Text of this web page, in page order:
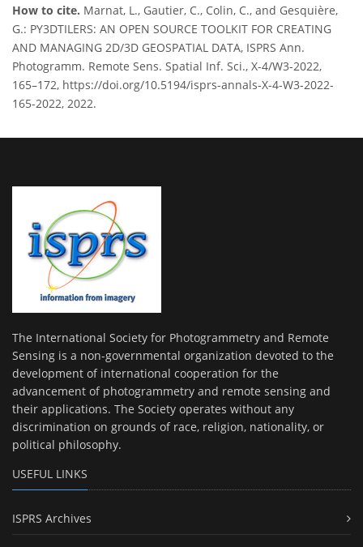
How to cite. Marnat, L., Gautier, C., Colin, C., and Gesquière,
G.: PY3DTILERS: AN OPEN SOURCE TOOLKIT FOR CREATING
AND MANAGING 2D/3D GEOSPATIAL DATA, ISPRS Ann.
Photogramm. Remote Sens. Spatial Inf. Sci., X-4/W3-2022,
165–172, https://doi.org/10.5194/isprs-annals-X-4-W3-2022-
165-2022, 2022.
The International Society for Photogrammetry and Remote
Sensing is a non-governmental organization devoted to the
development of international cooperation for the
advancement of photogrammetry and remote sensing and
their applications. The Society operates without any
discrimination on grounds of race, religion, nationality, or
political philosophy.
USEFUL LINKS
ISPRS Archives